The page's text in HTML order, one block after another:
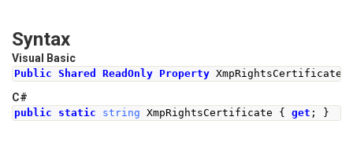
Syntax
Visual Basic
Public Shared ReadOnly Property XmpRightsCertificate
C#
public static string XmpRightsCertificate { get ; }